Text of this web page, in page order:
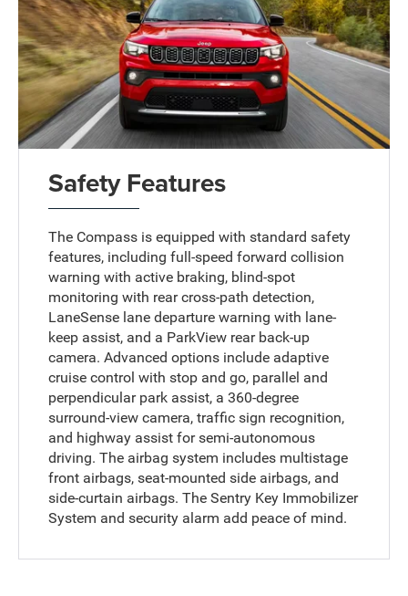
Safety Features
The Compass is equipped with standard safety
features, including full-speed forward collision
warning with active braking, blind-spot
monitoring with rear cross-path detection,
LaneSense lane departure warning with lane-
keep assist, and a ParkView rear back-up
camera. Advanced options include adaptive
cruise control with stop and go, parallel and
perpendicular park assist, a 360-degree
surround-view camera, traffic sign recognition,
and highway assist for semi-autonomous
driving. The airbag system includes multistage
front airbags, seat-mounted side airbags, and
side-curtain airbags. The Sentry Key Immobilizer
System and security alarm add peace of mind.